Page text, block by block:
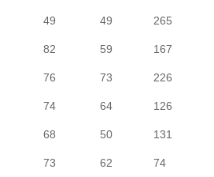
49 49
265
82 59
167
76 73
226
74 64
126
68 50
131
73 62
74